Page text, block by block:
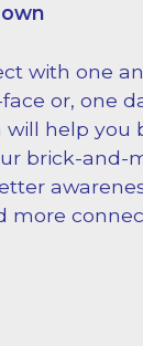
with one
or, one
will help
brick-and-
more